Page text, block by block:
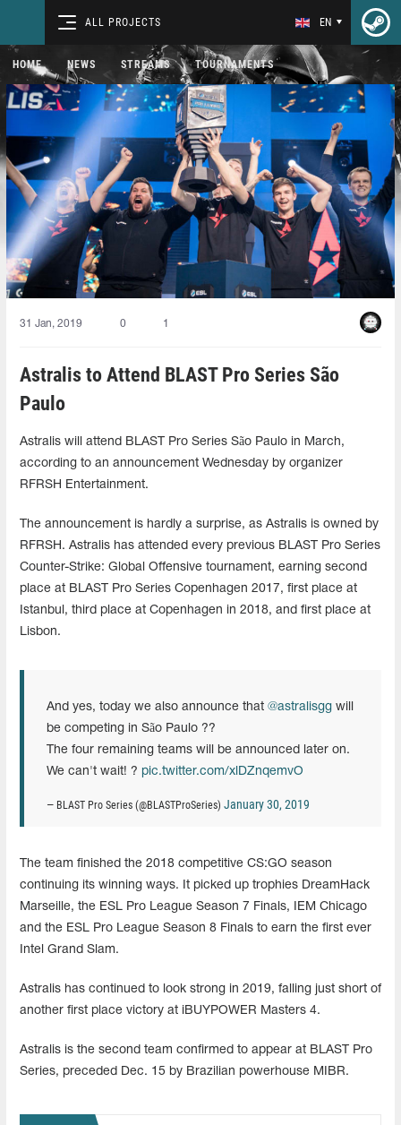
ALL PROJECTS EN
HOME NEWS STREAMS TOURNAMENTS
31 Jan, 2019 0 1
Astralis to Attend BLAST Pro Series São
Paulo
Astralis will attend BLAST Pro Series São Paulo in March,
according to an announcement Wednesday by organizer
RFRSH Entertainment.
The announcement is hardly a surprise, as Astralis is owned by
RFRSH. Astralis has attended every previous BLAST Pro Series
Counter-Strike: Global Offensive tournament, earning second
place at BLAST Pro Series Copenhagen 2017, first place at
Istanbul, third place at Copenhagen in 2018, and first place at
Lisbon.
And yes, today we also announce that @astralisgg will
be competing in São Paulo ??
The four remaining teams will be announced later on.
We can't wait! ? pic.twitter.com/xlDZnqemvO
— BLAST Pro Series (@BLASTProSeries) January 30, 2019
The team finished the 2018 competitive CS:GO season
continuing its winning ways. It picked up trophies DreamHack
Marseille, the ESL Pro League Season 7 Finals, IEM Chicago
and the ESL Pro League Season 8 Finals to earn the first ever
Intel Grand Slam.
Astralis has continued to look strong in 2019, falling just short of
another first place victory at iBUYPOWER Masters 4.
Astralis is the second team confirmed to appear at BLAST Pro
Series, preceded Dec. 15 by Brazilian powerhouse MIBR.